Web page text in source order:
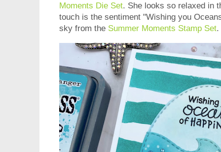
Moments Die Set. She looks so relaxed in
touch is the sentiment "Wishing you
sky from the Summer Moments Stamp Set.